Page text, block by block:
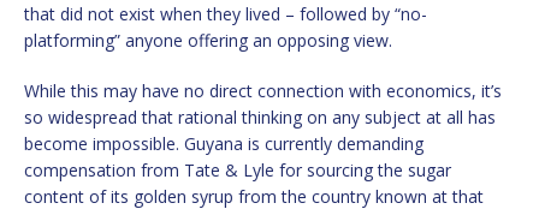
that did not exist when they lived – followed by “no-
platforming” anyone offering an opposing view.
While this may have no direct connection with economics, it’s
so widespread that rational thinking on any subject at all has
become impossible. Guyana is currently demanding
compensation from Tate & Lyle for sourcing the sugar
content of its golden syrup from the country known at that